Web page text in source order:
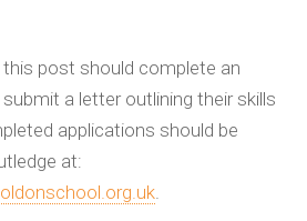
post should complete an
a letter outlining their skills
applications should be
at:
.